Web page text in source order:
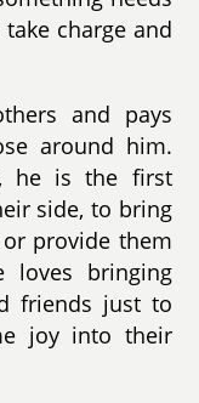
charge and
and pays
around him.
he is the first
side, to bring
provide them
loves bringing
friends just to
joy into their